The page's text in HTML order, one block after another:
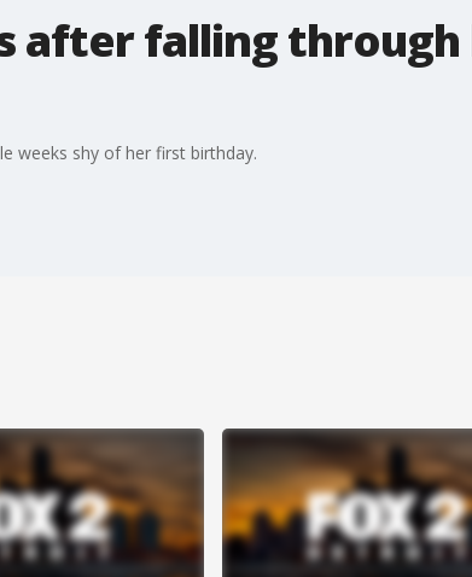
after falling through
weeks shy of her first birthday.